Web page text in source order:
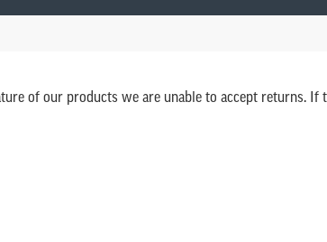
of our products we are unable to accept returns.